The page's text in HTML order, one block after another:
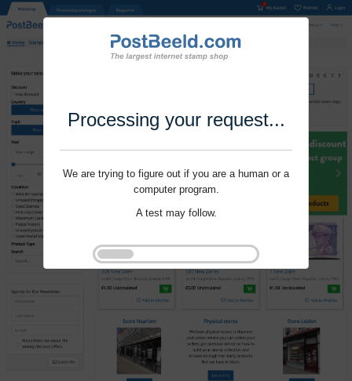
Processing your request...
We are trying to figure out if you are a human or a
computer program.
A test may follow.